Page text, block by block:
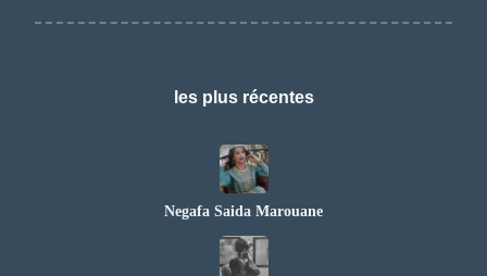
les plus récentes
Negafa Saida Marouane